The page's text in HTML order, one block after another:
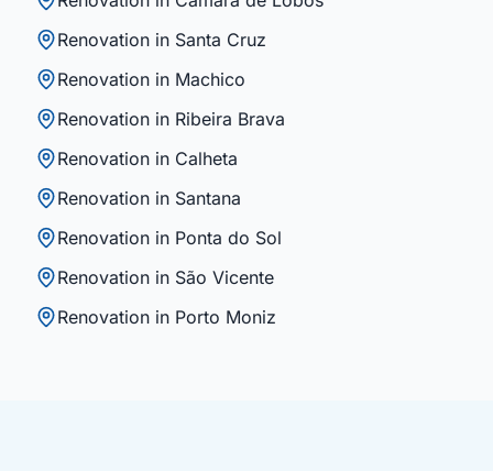
Renovation in Santa Cruz
Renovation in Machico
Renovation in Ribeira Brava
Renovation in Calheta
Renovation in Santana
Renovation in Ponta do Sol
Renovation in São Vicente
Renovation in Porto Moniz